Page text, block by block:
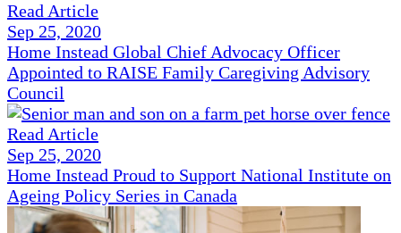
Read Article
Sep 25, 2020
Home Instead Global Chief Advocacy Officer
Appointed to RAISE Family Caregiving Advisory
Council
Read Article
Sep 25, 2020
Home Instead Proud to Support National Institute on
Ageing Policy Series in Canada